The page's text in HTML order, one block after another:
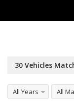
30 Vehicles
All Years All